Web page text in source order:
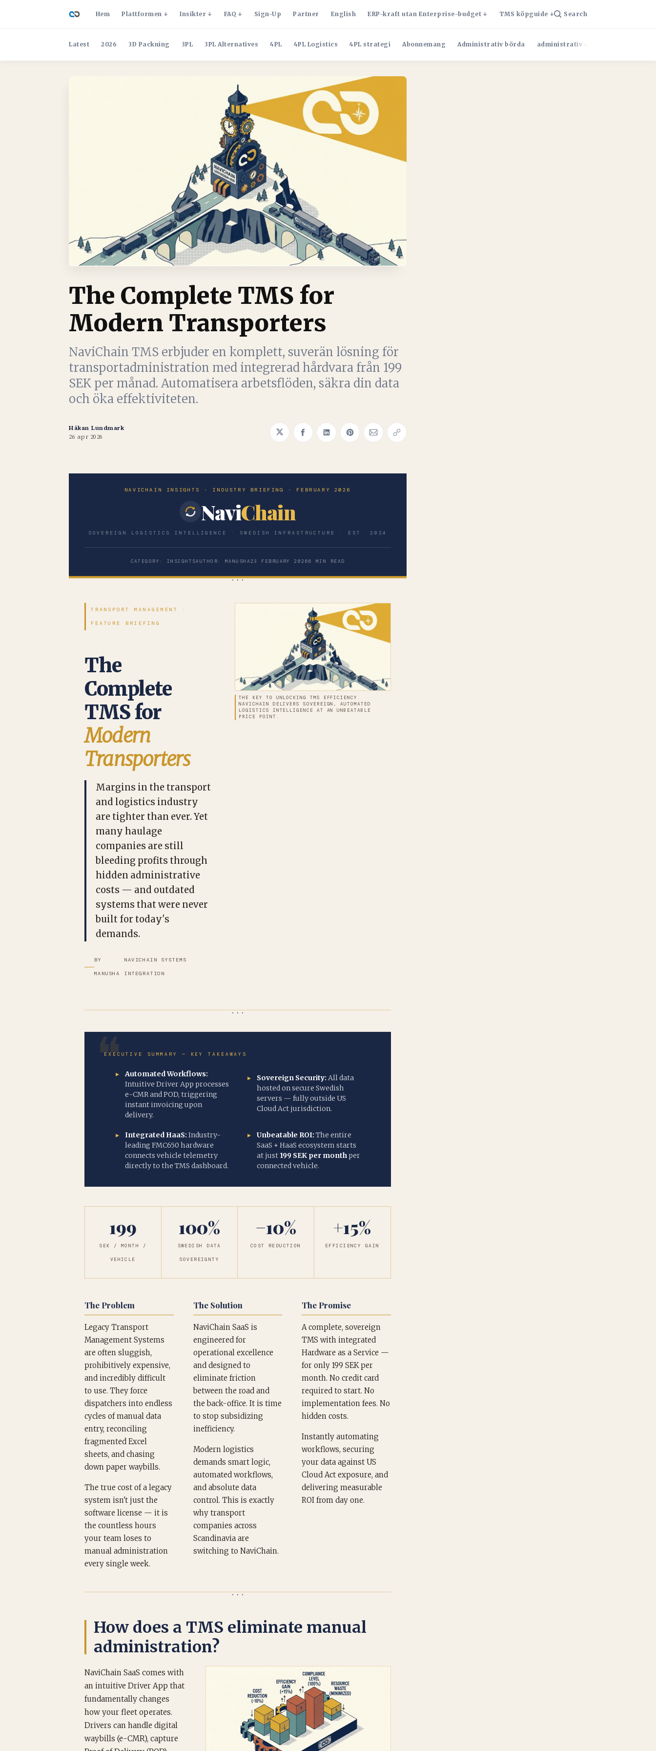
Hem Plattformen Insikter FAQ Sign-Up Partner English ERP-kraft utan Enterprise-budget TMS köpguide Search
Latest 2026 3D Packning 3PL 3PL Alternatives 4PL 4PL Logistics 4PL strategi Abonnemang Administrativ börda administrativ effektivitet
The Complete TMS for
Modern Transporters
NaviChain TMS erbjuder en komplett, suverän lösning för
transportadministration med integrerad hårdvara från 199
SEK per månad. Automatisera arbetsflöden, säkra din data
och öka effektiviteten.
Håkan Lundmark
26 apr 2026
Share on Twitter
Share on Facebook
Share on LinkedIn
Share on Pinterest
Share via Email
Copy link
NAVICHAIN INSIGHTS · INDUSTRY BRIEFING · FEBRUARY 2026
NaviChain
SOVEREIGN LOGISTICS INTELLIGENCE · SWEDISH INFRASTRUCTURE · EST. 2024
CATEGORY: INSIGHTSAUTHOR: MANUSHA23 FEBRUARY 20266 MIN READ
TRANSPORT MANAGEMENT ·
FEATURE BRIEFING
The
Complete
TMS for
Modern
Transporters
Margins in the transport
and logistics industry
are tighter than ever. Yet
many haulage
companies are still
bleeding profits through
hidden administrative
costs — and outdated
systems that were never
built for today's
demands.
BY
MANUSHA
NAVICHAIN SYSTEMS
INTEGRATION
THE KEY TO UNLOCKING TMS EFFICIENCY.
NAVICHAIN DELIVERS SOVEREIGN, AUTOMATED
LOGISTICS INTELLIGENCE AT AN UNBEATABLE
PRICE POINT.
EXECUTIVE SUMMARY — KEY TAKEAWAYS
Automated Workflows:
Intuitive Driver App processes
e-CMR and POD, triggering
instant invoicing upon
delivery.
Sovereign Security: All data
hosted on secure Swedish
servers — fully outside US
Cloud Act jurisdiction.
Integrated HaaS: Industry-
leading FMC650 hardware
connects vehicle telemetry
directly to the TMS dashboard.
Unbeatable ROI: The entire
SaaS + HaaS ecosystem starts
at just 199 SEK per monthper
connected vehicle.
199
SEK / MONTH /
VEHICLE
100%
SWEDISH DATA
SOVEREIGNTY
−10%
COST REDUCTION
+15%
EFFICIENCY GAIN
The Problem
Legacy Transport
Management Systems
are often sluggish,
prohibitively expensive,
and incredibly difficult
to use. They force
dispatchers into endless
cycles of manual data
entry, reconciling
fragmented Excel
sheets, and chasing
down paper waybills.
The true cost of a legacy
system isn't just the
software license — it is
the countless hours
your team loses to
manual administration
every single week.
The Solution
NaviChain SaaS is
engineered for
operational excellence
and designed to
eliminate friction
between the road and
the back-office. It is time
to stop subsidizing
inefficiency.
Modern logistics
demands smart logic,
automated workflows,
and absolute data
control. This is exactly
why transport
companies across
Scandinavia are
switching to NaviChain.
The Promise
A complete, sovereign
TMS with integrated
Hardware as a Service —
for only 199 SEK per
month. No credit card
required to start. No
implementation fees. No
hidden costs.
Instantly automating
workflows, securing
your data against US
Cloud Act exposure, and
delivering measurable
ROI from day one.
How does a TMS eliminate manual
administration?
NaviChain SaaS comes with
an intuitive Driver App that
fundamentally changes
how your fleet operates.
Drivers can handle digital
waybills (e-CMR), capture